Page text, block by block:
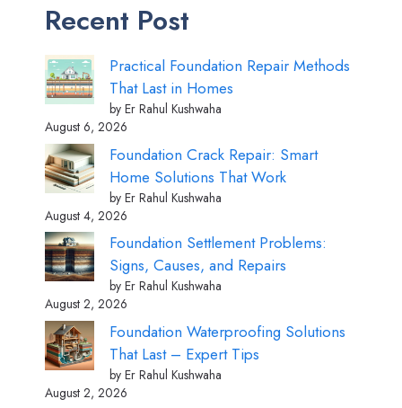
Recent Post
Practical Foundation Repair Methods
That Last in Homes
by Er Rahul Kushwaha
August 6, 2026
Foundation Crack Repair: Smart
Home Solutions That Work
by Er Rahul Kushwaha
August 4, 2026
Foundation Settlement Problems:
Signs, Causes, and Repairs
by Er Rahul Kushwaha
August 2, 2026
Foundation Waterproofing Solutions
That Last – Expert Tips
by Er Rahul Kushwaha
August 2, 2026